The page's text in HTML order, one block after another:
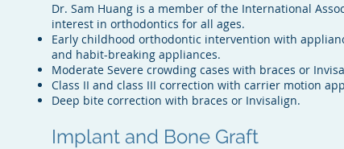
Dr. Sam Huang is a member of the International
interest in orthodontics for all ages.
Early childhood orthodontic intervention with
and habit-breaking appliances.
Moderate Severe crowding cases with braces or
Class II and class III correction with carrier motion
Deep bite correction with braces or Invisalign.
Implant and Bone Graft